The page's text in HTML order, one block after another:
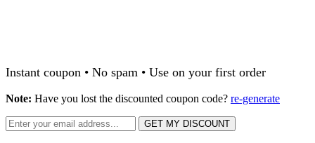
Instant coupon • No spam • Use on your first order
Note: Have you lost the discounted coupon code? re-generate
GET MY DISCOUNT